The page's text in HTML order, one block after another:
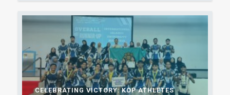
CELEBRATING VICTORY: KOP ATHLETES